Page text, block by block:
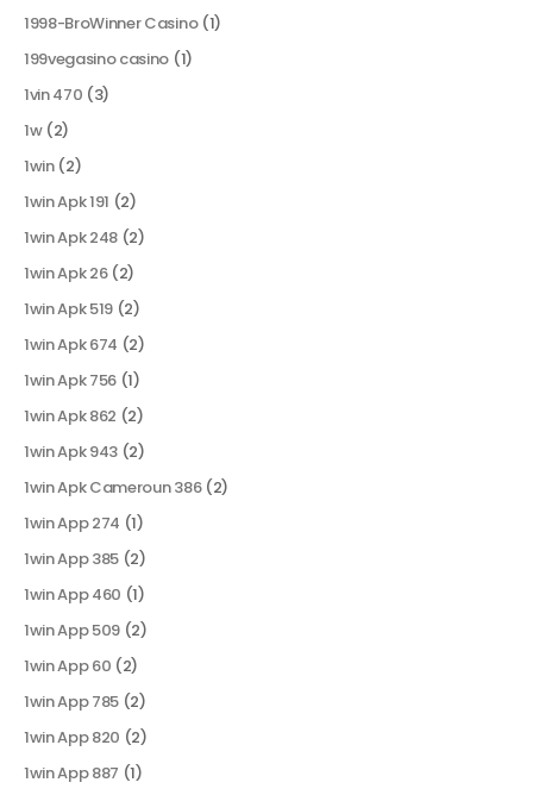
1998-BroWinner Casino(1)
199vegasino casino (1)
1vin 470 (3)
1w(2)
1win(2)
1win Apk 191 (2)
1win Apk 248 (2)
1win Apk 26(2)
1win Apk 519 (2)
1win Apk 674 (2)
1win Apk 756 (1)
1win Apk 862 (2)
1win Apk 943 (2)
1win Apk Cameroun 386(2)
1win App 274 (1)
1win App 385 (2)
1win App 460 (1)
1win App 509 (2)
1win App 60 (2)
1win App 785 (2)
1win App 820 (2)
1win App 887 (1)